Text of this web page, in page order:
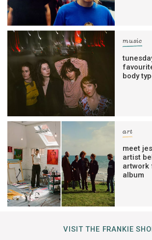
music
body
art
meet
artist
artwork
album
VISIT THE FRANKIE